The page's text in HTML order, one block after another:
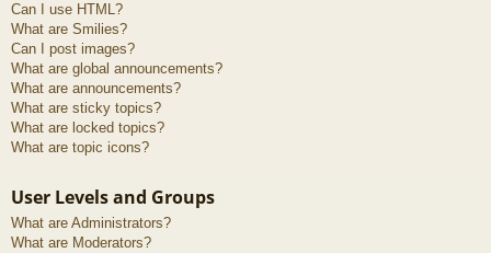
Can I use HTML?
What are Smilies?
Can I post images?
What are global announcements?
What are announcements?
What are sticky topics?
What are locked topics?
What are topic icons?
User Levels and Groups
What are Administrators?
What are Moderators?